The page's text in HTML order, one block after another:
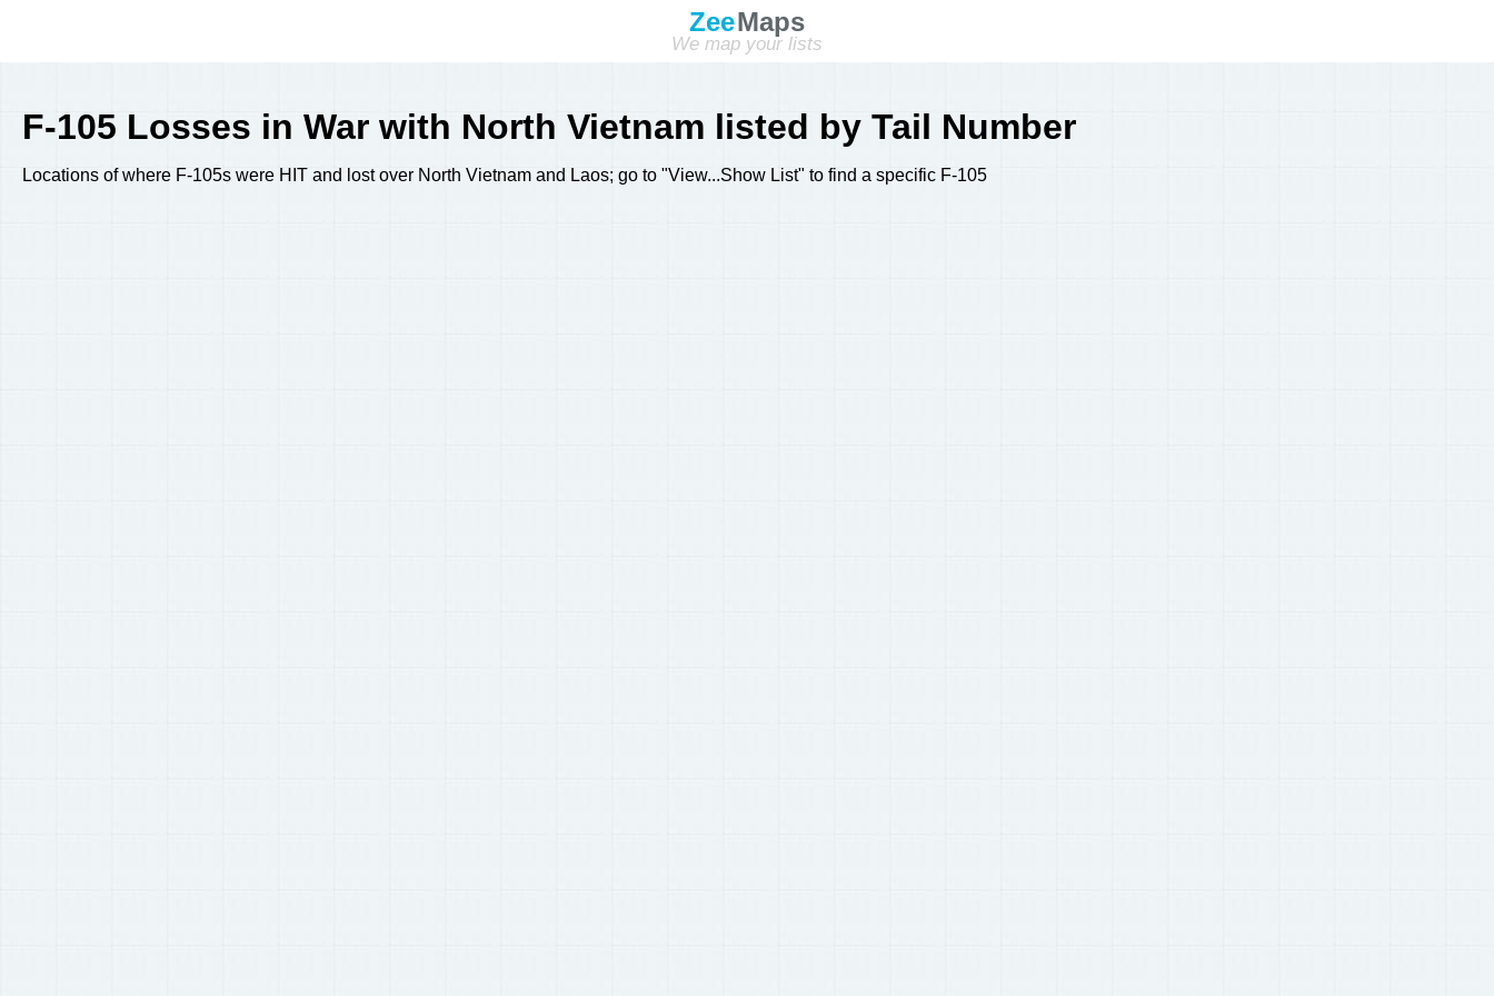
ZeeMaps
We map your lists
F-105 Losses in War with North Vietnam listed by Tail Number
Locations of where F-105s were HIT and lost over North Vietnam and Laos; go to "View...Show List" to find a specific F-105